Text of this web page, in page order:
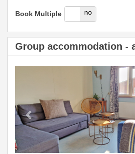
Book Multiple
yes no
Group accommodation -